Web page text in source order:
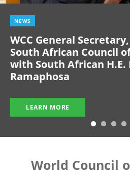
NEWS
WCC General
South African Council
with South African
Ramaphosa
LEARN MORE
World Council